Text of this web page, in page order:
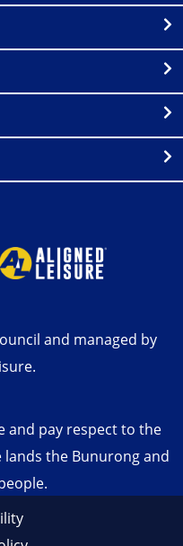
and managed by
and pay respect to the
the Bunurong and